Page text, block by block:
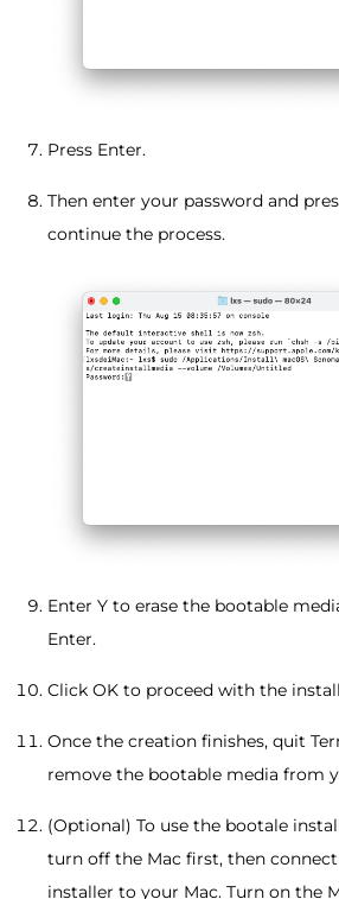
Press Enter.
Then enter your password and
continue the process.
Enter Y to erase the bootable
Enter.
Click OK to proceed with the
Once the creation finishes, quit
remove the bootable media from
(Optional) To use the bootale
turn off the Mac first, then
installer to your Mac. Turn on the